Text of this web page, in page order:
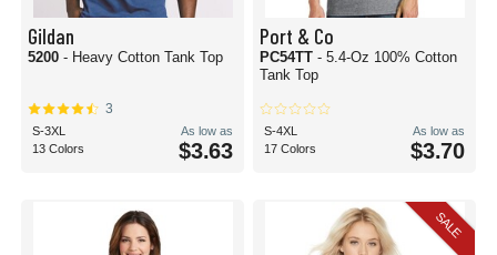
Gildan
5200 - Heavy Cotton Tank Top
3
S-3XL
13 Colors
As low as
$3.63
Port & Co
PC54TT - 5.4-Oz 100% Cotton
Tank Top
S-4XL
17 Colors
As low as
$3.70
SALE